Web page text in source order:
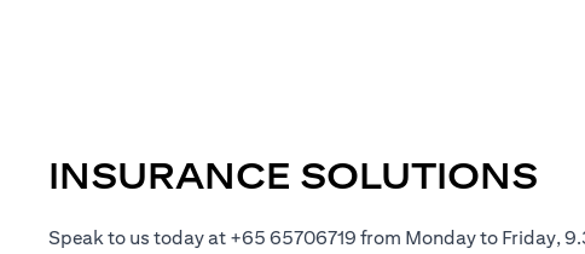
INSURANCE SOLUTIONS
Speak to us today at +65 65706719 from Monday to Friday,